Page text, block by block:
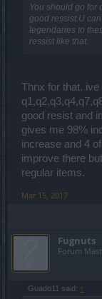
You should go for
good ressist.U
legendaries to
ressist like that.
Thnx for that, ive
good resist and
gives me 98%
increase and 4
improve there
regular items.
Mar 15, 2017
Fugnuts
Forum
Guado11 said: ↑